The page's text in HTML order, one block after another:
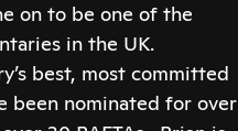
on to be one of the
in the UK.
best, most committed
been nominated for over